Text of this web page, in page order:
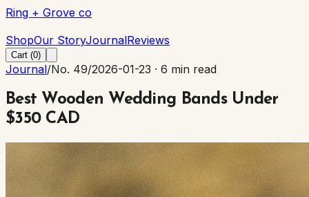
Ring + Grove co
ShopOur StoryJournalReviews
Cart (0)
Journal/No. 49/2026-01-23 · 6 min read
Best Wooden Wedding Bands Under
$350 CAD